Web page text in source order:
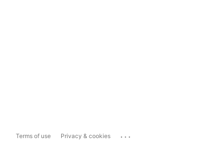
Terms of use Privacy & cookies ...